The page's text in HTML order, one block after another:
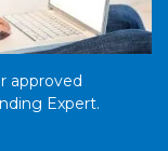
approved
Expert.